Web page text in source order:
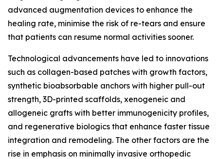
advanced augmentation devices to enhance the
healing rate, minimise the risk of re-tears and ensure
that patients can resume normal activities sooner.
Technological advancements have led to innovations
such as collagen-based patches with growth factors,
synthetic bioabsorbable anchors with higher pull-out
strength, 3D-printed scaffolds, xenogeneic and
allogeneic grafts with better immunogenicity profiles,
and regenerative biologics that enhance faster tissue
integration and remodeling. The other factors are the
rise in emphasis on minimally invasive orthopedic